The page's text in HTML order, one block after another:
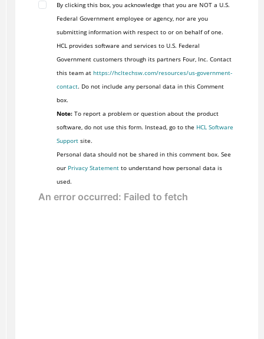
By clicking this box, you acknowledge that you are NOT a U.S.
Federal Government employee or agency, nor are you
submitting information with respect to or on behalf of one.
HCL provides software and services to U.S. Federal
Government customers through its partners Four, Inc. Contact
this team at https://hcltechsw.com/resources/us-government-
contact. Do not include any personal data in this Comment
box.
Note:To report a problem or question about the product
software, do not use this form. Instead, go to the HCL Software
Supportsite.
Personal data should not be shared in this comment box. See
our Privacy Statementto understand how personal data is
used.